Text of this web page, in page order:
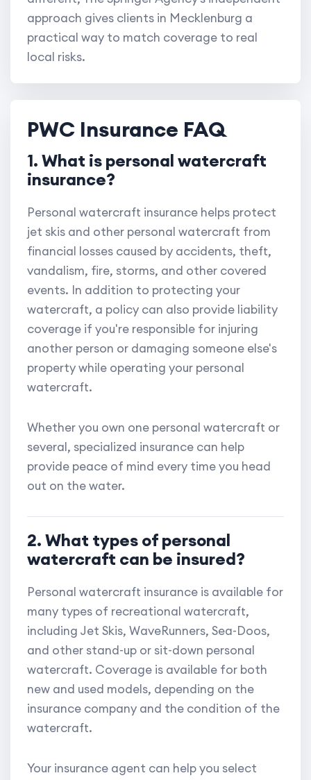
approach gives clients in Mecklenburg a
practical way to match coverage to real
local risks.
PWC Insurance FAQ
1. What is personal watercraft
insurance?
Personal watercraft insurance helps protect
jet skis and other personal watercraft from
financial losses caused by accidents, theft,
vandalism, fire, storms, and other covered
events. In addition to protecting your
watercraft, a policy can also provide liability
coverage if you're responsible for injuring
another person or damaging someone else's
property while operating your personal
watercraft.
Whether you own one personal watercraft or
several, specialized insurance can help
provide peace of mind every time you head
out on the water.
2. What types of personal
watercraft can be insured?
Personal watercraft insurance is available for
many types of recreational watercraft,
including Jet Skis, WaveRunners, Sea-Doos,
and other stand-up or sit-down personal
watercraft. Coverage is available for both
new and used models, depending on the
insurance company and the condition of the
watercraft.
Your insurance agent can help you select